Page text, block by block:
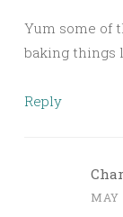
Yum some of
baking things
Reply
MAY